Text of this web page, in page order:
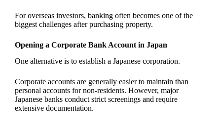
For overseas investors, banking often becomes one of the
biggest challenges after purchasing property.
Opening a Corporate Bank Account in Japan
One alternative is to establish a Japanese corporation.
Corporate accounts are generally easier to maintain than
personal accounts for non-residents. However, major
Japanese banks conduct strict screenings and require
extensive documentation.